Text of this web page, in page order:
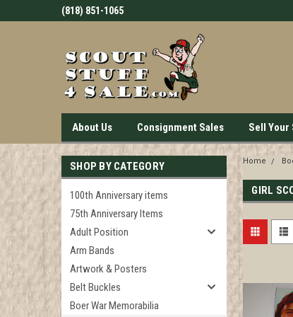
(818) 851-1065
About Us Consignment Sales Sell
SHOP BY CATEGORY
100th Anniversary items
75th Anniversary Items
Adult Position
Arm Bands
Artwork & Posters
Belt Buckles
Boer War Memorabilia
Home
GIRL